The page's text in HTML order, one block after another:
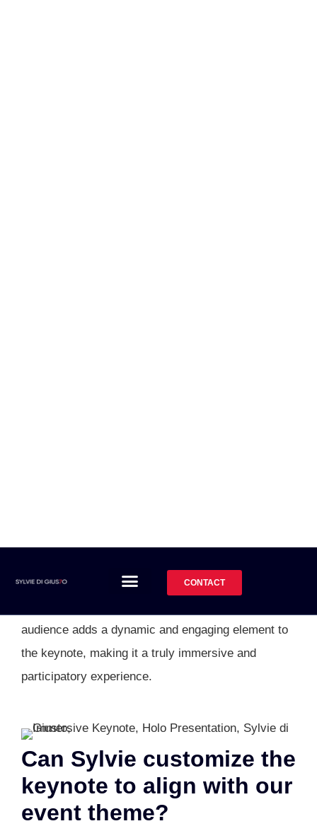
allows for a deeper level of connection and
audience adds a dynamic and engaging element to
the keynote, making it a truly immersive and
participatory experience.
Can Sylvie customize the
keynote to align with our
event theme?